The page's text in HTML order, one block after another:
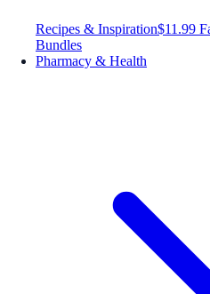
Recipes & Inspiration$11.99
Bundles
Pharmacy & Health